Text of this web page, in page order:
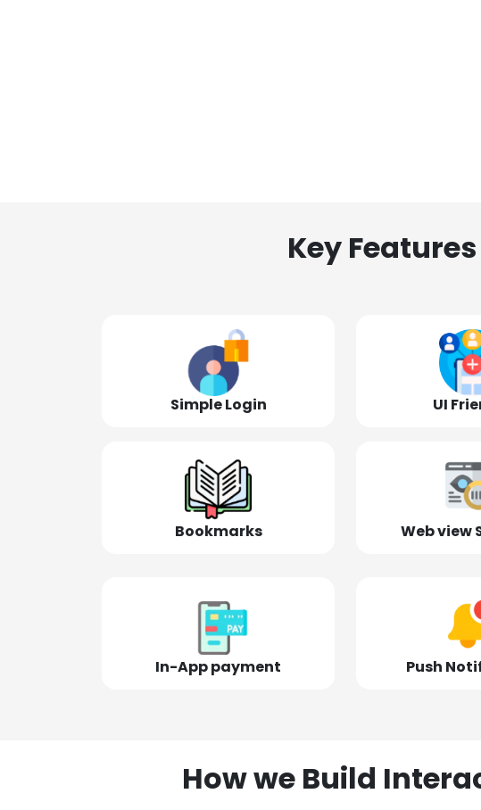
Key
Simple Login UI
Bookmarks Web view
In-App payment Push
How we Build